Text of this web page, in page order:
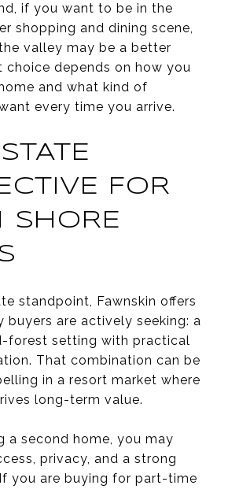
if you want to be in the
shopping and dining scene,
valley may be a better
choice depends on how you
and what kind of
every time you arrive.
FOR
SHORE
standpoint, Fawnskin offers
buyers are actively seeking: a
forest setting with practical
That combination can be
in a resort market where
long-term value.
a second home, you may
privacy, and a strong
you are buying for part-time